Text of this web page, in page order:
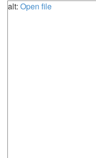
alt: Open file